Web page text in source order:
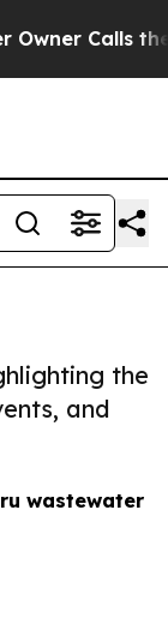
Calls the
the
and
wastewater